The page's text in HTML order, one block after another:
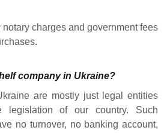
charges and government fees
company in Ukraine?
are mostly just legal entities
legislation of our country. Such
no turnover, no banking account,